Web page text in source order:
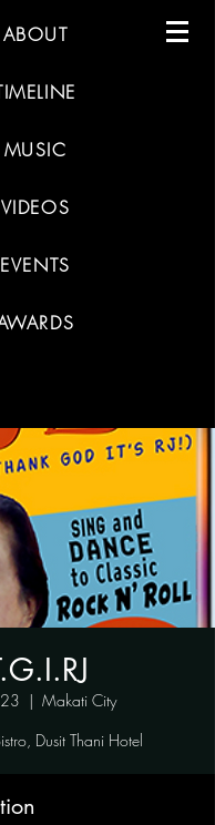
ABOUT
MUSIC
VIDEOS
EVENTS
23
  |
Makati City
Dusit Thani Hotel